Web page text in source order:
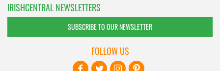
IRISHCENTRAL NEWSLETTERS
SUBSCRIBE TO OUR NEWSLETTER
FOLLOW US